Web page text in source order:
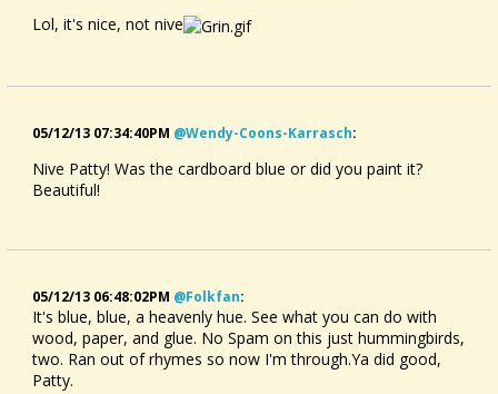
Lol, it's nice, not nive
05/12/13 07:34:40PM @wendy-Coons-Karrasch:
Nive Patty! Was the cardboard blue or did you paint it?
Beautiful!
05/12/13 06:48:02PM @folkfan:
It's blue, blue, a heavenly hue. See what you can do with
wood, paper, and glue. No Spam on this just hummingbirds,
two. Ran out of rhymes so now I'm through.Ya did good,
Patty.